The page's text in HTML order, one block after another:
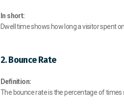
In short:
Dwell time shows how long a visitor spent
2. Bounce Rate
Definition:
The bounce rate is the percentage of times